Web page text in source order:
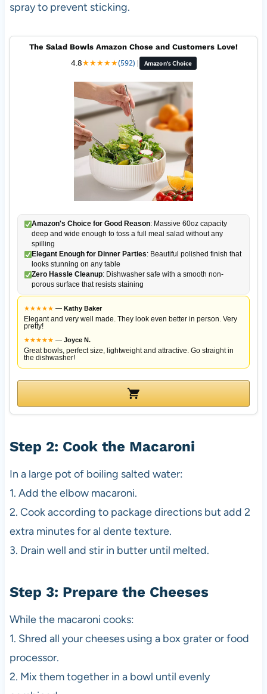
spray to prevent sticking.
The Salad Bowls Amazon Chose and Customers Love!
4.8★★★★★(592) | Amazon's Choice
Amazon's Choice for Good Reason: Massive 60oz capacity
deep and wide enough to toss a full meal salad without any
spilling
Elegant Enough for Dinner Parties: Beautiful polished finish that
looks stunning on any table
Zero Hassle Cleanup: Dishwasher safe with a smooth non-
porous surface that resists staining
★★★★★ — Kathy Baker
Elegant and very well made. They look even better in person. Very
pretty!
★★★★★ — Joyce N.
Great bowls, perfect size, lightweight and attractive. Go straight in
the dishwasher!
Step 2: Cook the Macaroni
In a large pot of boiling salted water:
1. Add the elbow macaroni.
2. Cook according to package directions but add 2
extra minutes for al dente texture.
3. Drain well and stir in butter until melted.
Step 3: Prepare the Cheeses
While the macaroni cooks:
1. Shred all your cheeses using a box grater or food
processor.
2. Mix them together in a bowl until evenly